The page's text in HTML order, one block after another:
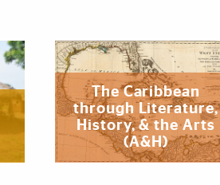
The Caribbean
through Literature,
History, & the Arts
(A&H)